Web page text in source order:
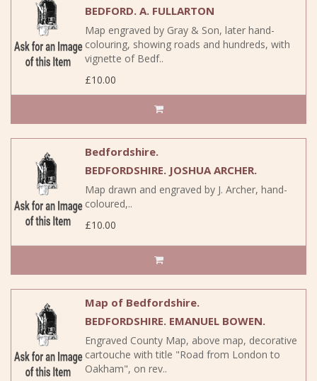
BEDFORD. A. FULLARTON
Map engraved by Gray & Son, later hand-
colouring, showing roads and hundreds, with
vignette of Bedf..
£10.00
Bedfordshire.
BEDFORDSHIRE. JOSHUA ARCHER.
Map drawn and engraved by J. Archer, hand-
coloured,..
£10.00
Map of Bedfordshire.
BEDFORDSHIRE. EMANUEL BOWEN.
Engraved County Map, above map, decorative
cartouche with title "Road from London to
Oakham", on rev..